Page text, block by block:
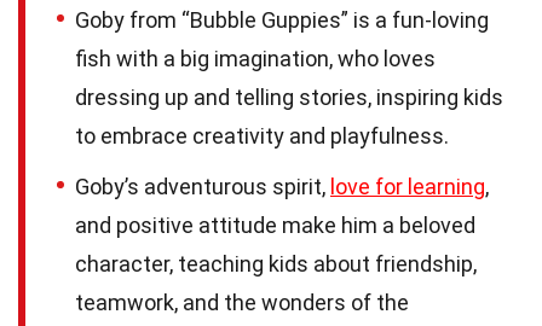
Goby from “Bubble Guppies” is a fun-loving
fish with a big imagination, who loves
dressing up and telling stories, inspiring kids
to embrace creativity and playfulness.
Goby’s adventurous spirit, love for learning,
and positive attitude make him a beloved
character, teaching kids about friendship,
teamwork, and the wonders of the